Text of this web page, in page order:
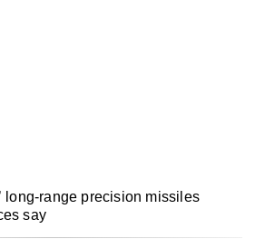
long-range precision missiles
say